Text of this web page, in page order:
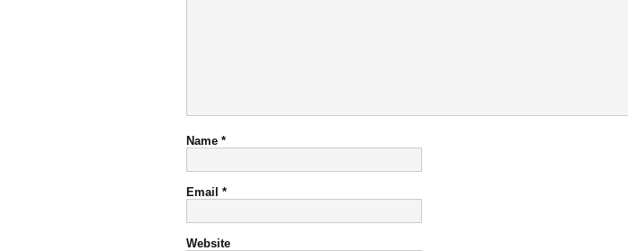
Name *
Email *
Website